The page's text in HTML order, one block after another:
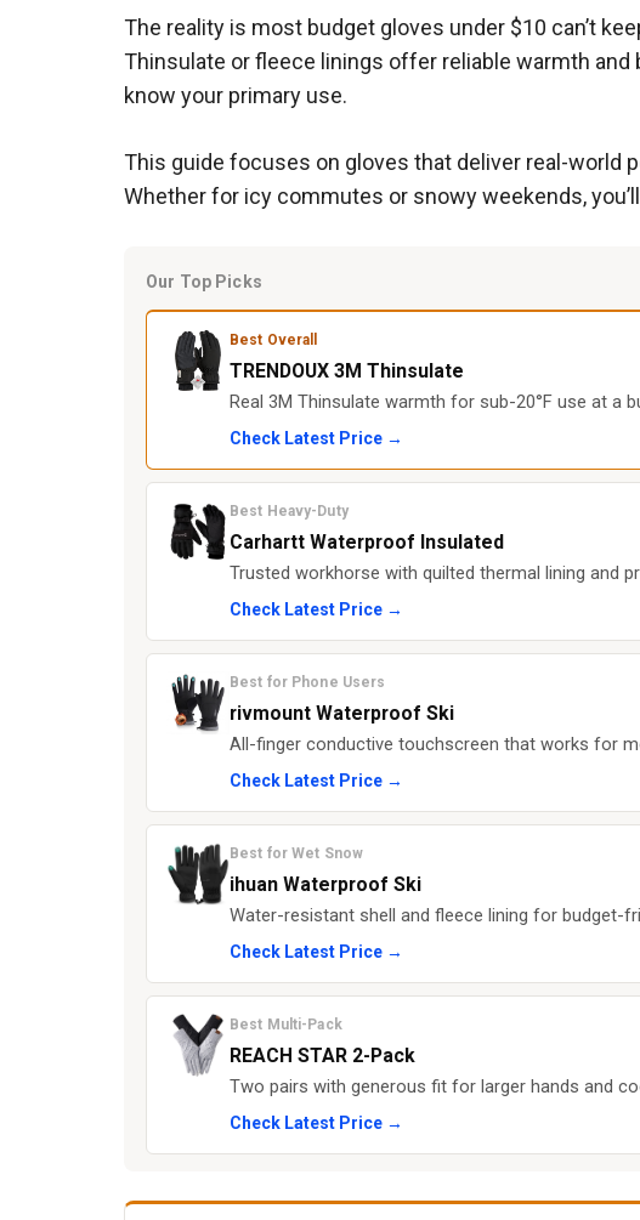
The reality is most budget gloves under $10 can’t
Thinsulate or fleece linings offer reliable warmth
know your primary use.
This guide focuses on gloves that deliver real-world
Whether for icy commutes or snowy weekends,
Our Top Picks
Best Overall
TRENDOUX 3M Thinsulate
Real 3M Thinsulate warmth for sub-20°F use at a
Check Latest Price →
Best Heavy-Duty
Carhartt Waterproof Insulated
Trusted workhorse with quilted thermal lining and
Check Latest Price →
Best for Phone Users
rivmount Waterproof Ski
All-finger conductive touchscreen that works for
Check Latest Price →
Best for Wet Snow
ihuan Waterproof Ski
Water-resistant shell and fleece lining for budget-
Check Latest Price →
Best Multi-Pack
REACH STAR 2-Pack
Two pairs with generous fit for larger hands and
Check Latest Price →